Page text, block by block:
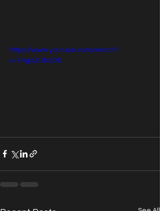
https://www.youtube.com/watch?
v=7HgaZUfxzD8